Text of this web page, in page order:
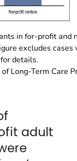
in for-profit and
excludes cases
details.
Long-Term Care
adult